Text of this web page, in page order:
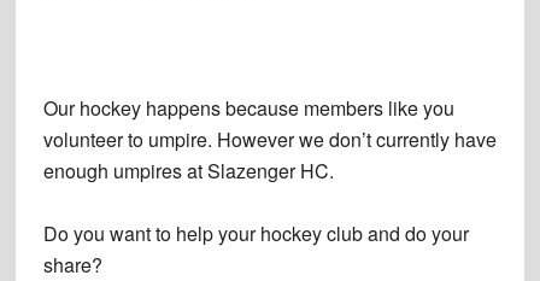
Our hockey happens because members like you
volunteer to umpire. However we don’t currently have
enough umpires at Slazenger HC.
Do you want to help your hockey club and do your
share?